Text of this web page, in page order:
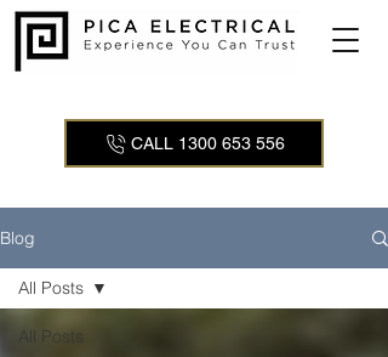
CALL 1300 653 556
Blog
All Posts
All Posts